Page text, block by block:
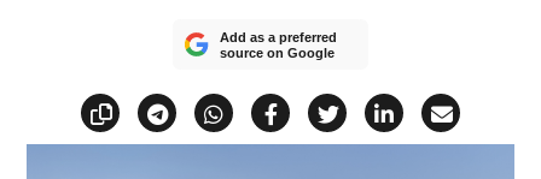
Add as a preferred
source on Google
Copy linkShare via Telegram
Share via WhatsApp
Share on Facebook
Share on X
Share on
Share